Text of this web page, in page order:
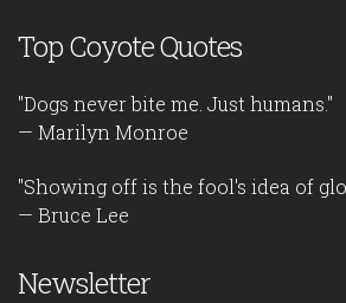
Top Coyote Quotes
"Dogs never bite me. Just humans."
— Marilyn Monroe
"Showing off is the fool's idea of
— Bruce Lee
Newsletter